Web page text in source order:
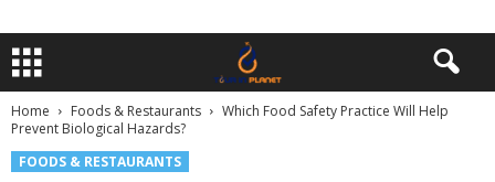
Home Foods & Restaurants
Which Food Safety Practice Will Help
Prevent Biological Hazards?
FOODS & RESTAURANTS